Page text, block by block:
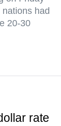
had
20-30
rate